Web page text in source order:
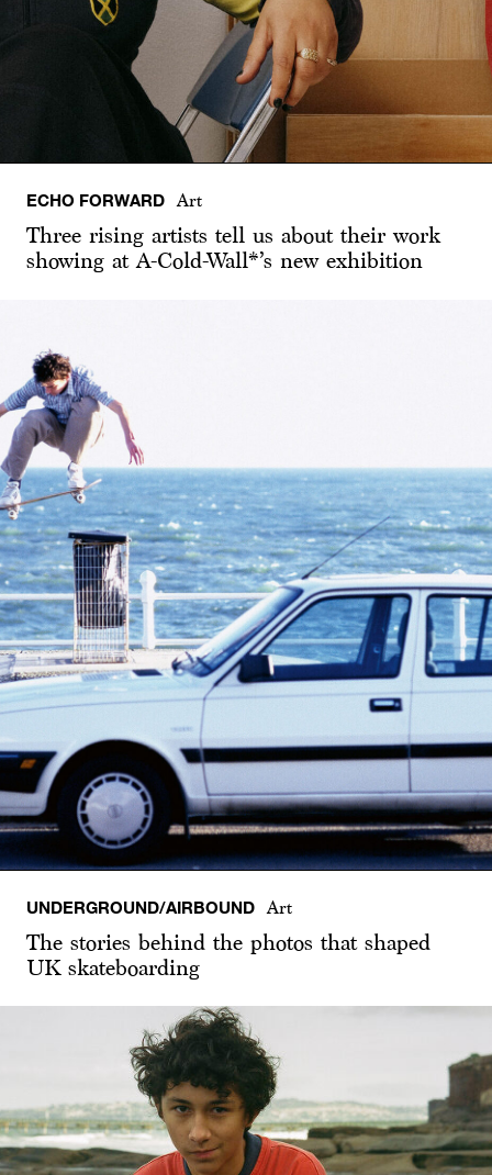
ECHO FORWARD Art
Three rising artists tell us about their work
showing at A-Cold-Wall*’s new exhibition
UNDERGROUND/AIRBOUND Art
The stories behind the photos that shaped
UK skateboarding